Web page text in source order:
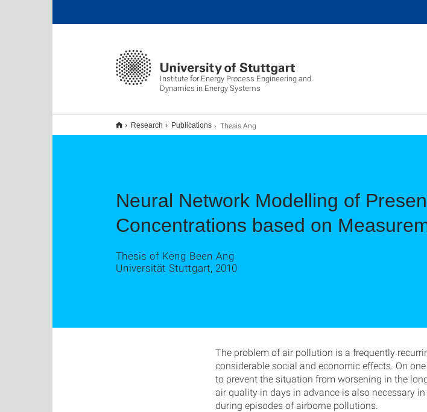
Institute for Energy Process Engineering and
Dynamics in Energy Systems
Research Publications Thesis Ang
Neural Network Modelling of
Concentrations based on
Thesis of Keng Been Ang
Universität Stuttgart, 2010
The problem of air pollution is a frequently
considerable social and economic effects. On
to prevent the situation from worsening in the
air quality in days in advance is also necessary
during episodes of airborne pollutions.